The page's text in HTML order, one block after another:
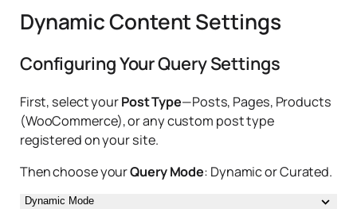
Dynamic Content Settings
Configuring Your Query Settings
First, select yourPost Type—Posts, Pages, Products
(WooCommerce), or any custom post type
registered on your site.
Then choose yourQuery Mode: Dynamic or Curated.
Dynamic Mode